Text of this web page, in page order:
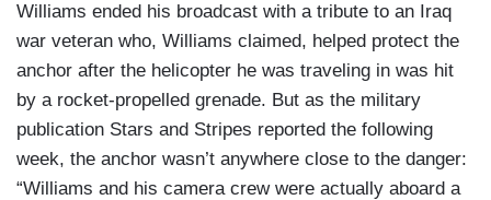
Williams ended his broadcast with a tribute to an Iraq
war veteran who, Williams claimed, helped protect the
anchor after the helicopter he was traveling in was hit
by a rocket-propelled grenade. But as the military
publication Stars and Stripes reported the following
week, the anchor wasn’t anywhere close to the danger:
“Williams and his camera crew were actually aboard a